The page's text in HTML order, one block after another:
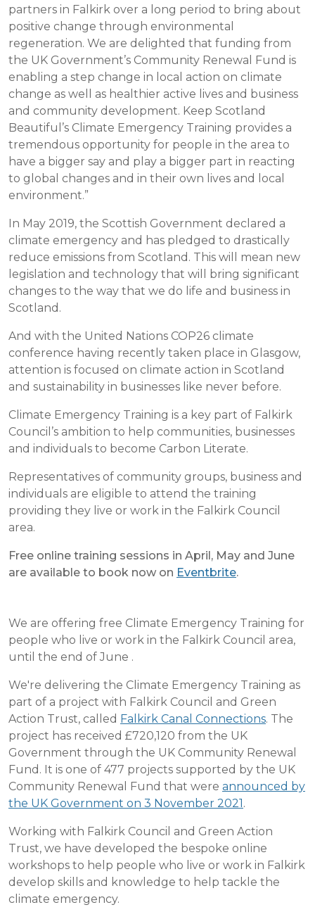
partners in Falkirk over a long period to bring about
positive change through environmental
regeneration. We are delighted that funding from
the UK Government’s Community Renewal Fund is
enabling a step change in local action on climate
change as well as healthier active lives and business
and community development. Keep Scotland
Beautiful’s Climate Emergency Training provides a
tremendous opportunity for people in the area to
have a bigger say and play a bigger part in reacting
to global changes and in their own lives and local
environment.”
In May 2019, the Scottish Government declared a
climate emergency and has pledged to drastically
reduce emissions from Scotland. This will mean new
legislation and technology that will bring significant
changes to the way that we do life and business in
Scotland.
And with the United Nations COP26 climate
conference having recently taken place in Glasgow,
attention is focused on climate action in Scotland
and sustainability in businesses like never before.
Climate Emergency Training is a key part of Falkirk
Council’s ambition to help communities, businesses
and individuals to become Carbon Literate.
Representatives of community groups, business and
individuals are eligible to attend the training
providing they live or work in the Falkirk Council
area.
Free online training sessions in April, May and June
are available to book now on Eventbrite.
We are offering free Climate Emergency Training for
people who live or work in the Falkirk Council area,
until the end of June .
We're delivering the Climate Emergency Training as
part of a project with Falkirk Council and Green
Action Trust, called Falkirk Canal Connections. The
project has received £720,120 from the UK
Government through the UK Community Renewal
Fund. It is one of 477 projects supported by the UK
Community Renewal Fund that were announced by
the UK Government on 3 November 2021.
Working with Falkirk Council and Green Action
Trust, we have developed the bespoke online
workshops to help people who live or work in Falkirk
develop skills and knowledge to help tackle the
climate emergency.